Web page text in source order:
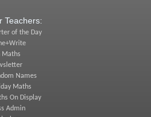
Teachers:
of the Day
Maths
Names
Maths
On Display
Admin